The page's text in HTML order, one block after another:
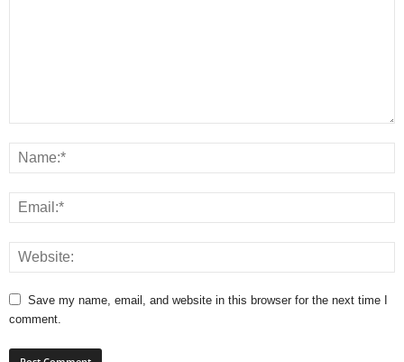
Save my name, email, and website in this browser for the next time I
comment.